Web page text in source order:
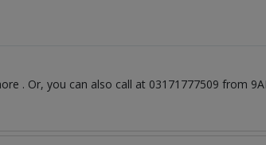
. Or, you can also call at 03171777509 from